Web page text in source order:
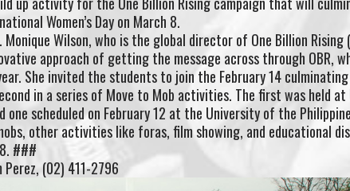
Women’s Day on March 8.
Wilson, who is the global director of One Billion Rising
approach of getting the message across through OBR,
She invited the students to join the February 14 culminating
in a series of Move to Mob activities. The first was held at
scheduled on February 12 at the University of the
other activities like foras, film showing, and educational
###
(02) 411-2796